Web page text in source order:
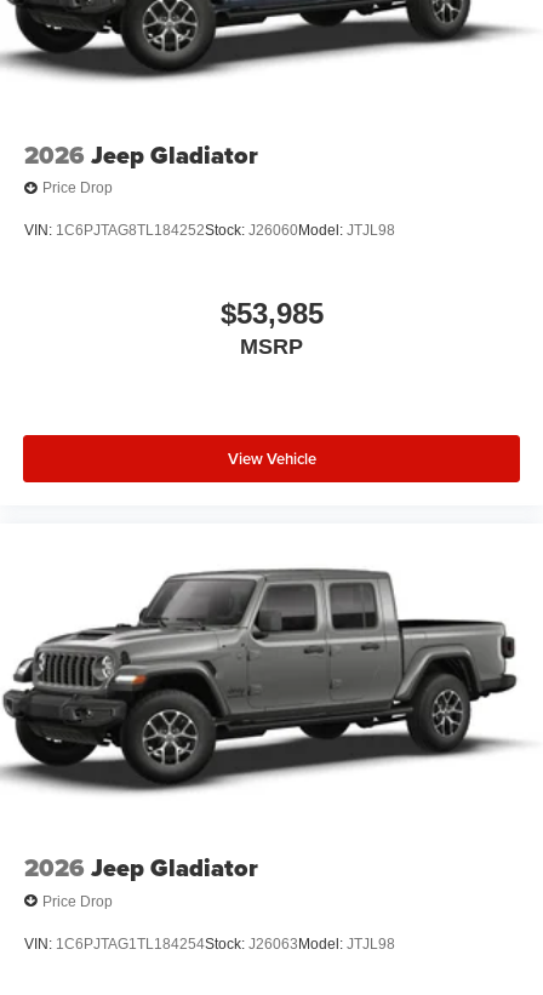
2026 Jeep Gladiator
Price Drop
VIN: 1C6PJTAG8TL184252Stock: J26060Model: JTJL98
$53,985
MSRP
View Vehicle
2026 Jeep Gladiator
Price Drop
VIN: 1C6PJTAG1TL184254Stock: J26063Model: JTJL98